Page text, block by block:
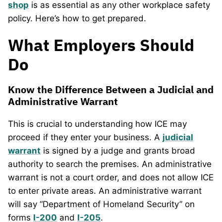
shop is as essential as any other workplace safety
policy. Here’s how to get prepared.
What Employers Should
Do
Know the Difference Between a Judicial and
Administrative Warrant
This is crucial to understanding how ICE may
proceed if they enter your business. A judicial
warrant is signed by a judge and grants broad
authority to search the premises. An administrative
warrant is not a court order, and does not allow ICE
to enter private areas. An administrative warrant
will say “Department of Homeland Security” on
forms I-200 and I-205.